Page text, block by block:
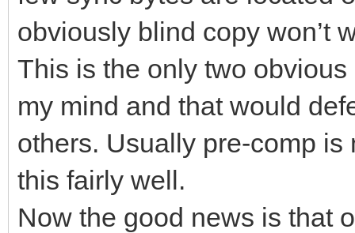
obviously blind copy won’t
This is the only two
my mind and that would
others. Usually pre-comp
this fairly well.
Now the good news is that